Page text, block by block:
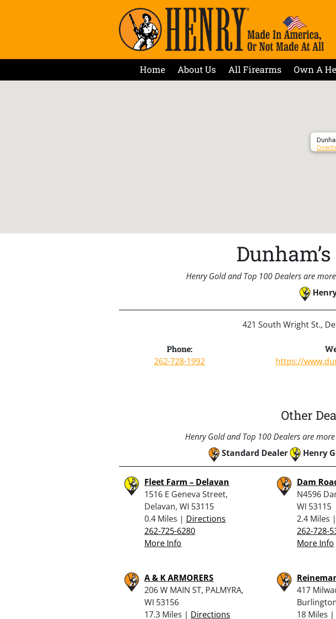
Home About Us All Firearms Own A
Henry Gold and Top 100 Dealers are
421 South Wright St.,
Phone:
262-728-1992 https://
Other
Henry Gold and Top 100 Dealers are
Standard Dealer
Henry
Fleet Farm – Delavan
1516 E Geneva Street,
Delavan, WI 53115
0.4 Miles | Directions
262-725-6280
More Info
Dam
N4596
WI 53115
2.4 Miles |
262-728-
More Info
A & K ARMORERS
206 W MAIN ST, PALMYRA,
WI 53156
17.3 Miles | Directions
417
18 Miles |